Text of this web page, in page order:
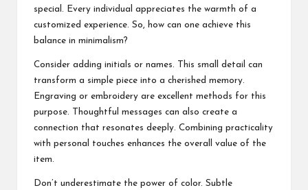
special. Every individual appreciates the warmth of a
customized experience. So, how can one achieve this
balance in minimalism?
Consider adding initials or names. This small detail can
transform a simple piece into a cherished memory.
Engraving or embroidery are excellent methods for this
purpose. Thoughtful messages can also create a
connection that resonates deeply. Combining practicality
with personal touches enhances the overall value of the
item.
Don’t underestimate the power of color. Subtle